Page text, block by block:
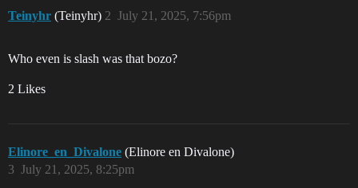
Teinyhr (Teinyhr) July 21, 2025, 7:56pm
2
Who even is slash was that bozo?
2 Likes
Elinore_en_Divalone (Elinore en Divalone)
July 21, 2025, 8:25pm
3